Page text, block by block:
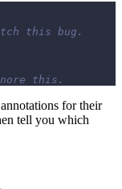
this bug.
this.
for their
tell you which